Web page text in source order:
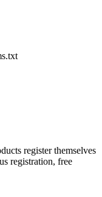
register themselves
registration, free